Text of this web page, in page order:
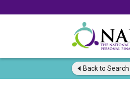
Back to Search